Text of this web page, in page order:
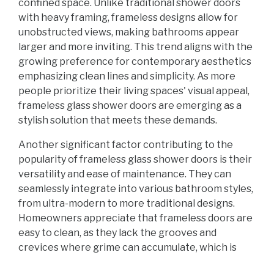
confined space. Unlike traditional shower doors
with heavy framing, frameless designs allow for
unobstructed views, making bathrooms appear
larger and more inviting. This trend aligns with the
growing preference for contemporary aesthetics
emphasizing clean lines and simplicity. As more
people prioritize their living spaces' visual appeal,
frameless glass shower doors are emerging as a
stylish solution that meets these demands.
Another significant factor contributing to the
popularity of frameless glass shower doors is their
versatility and ease of maintenance. They can
seamlessly integrate into various bathroom styles,
from ultra-modern to more traditional designs.
Homeowners appreciate that frameless doors are
easy to clean, as they lack the grooves and
crevices where grime can accumulate, which is